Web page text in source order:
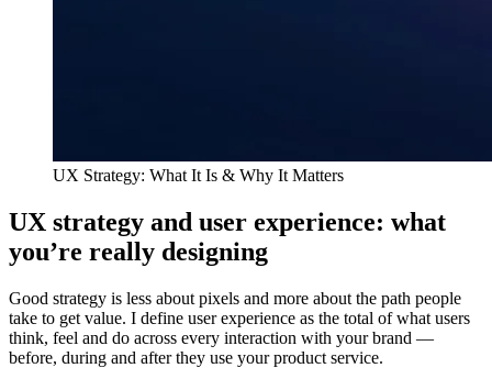
UX Strategy: What It Is & Why It Matters
UX strategy and user experience: what
you’re really designing
Good strategy is less about pixels and more about the path people
take to get value. I define user experience as the total of what users
think, feel and do across every interaction with your brand —
before, during and after they use your product service.